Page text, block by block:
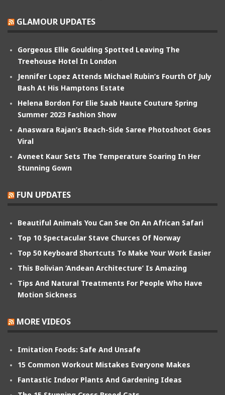
GLAMOUR UPDATES
Gorgeous Ellie Goulding Spotted Leaving The
Treehouse Hotel In London
Jennifer Lopez Attends Michael Rubin’s Fourth Of July
Bash At His Hamptons Estate
Helena Bordon For Elie Saab Haute Couture Spring
Summer 2023 Fashion Show
Anaswara Rajan’s Beach-Side Saree Photoshoot Goes
Viral
Avneet Kaur Sets The Temperature Soaring In Her
Stunning Gown
FUN UPDATES
Beautiful Animals You Can See On An African Safari
Top 10 Spectacular Stave Churces Of Norway
Top 50 Keyboard Shortcuts To Make Your Work Easier
This Bolivian ‘Andean Architecture’ Is Amazing
Tips And Natural Treatments For People Who Have
Motion Sickness
MORE VIDEOS
Imitation Foods: Safe And Unsafe
15 Common Workout Mistakes Everyone Makes
Fantastic Indoor Plants And Gardening Ideas